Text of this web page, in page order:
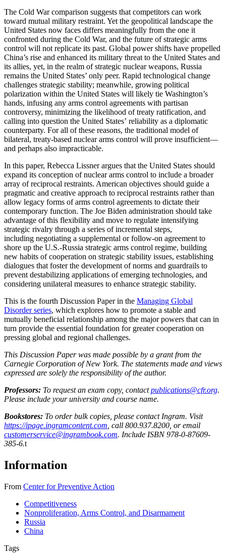
The Cold War comparison suggests that competitors can work
toward mutual military restraint. Yet the geopolitical landscape the
United States now faces differs meaningfully from the one it
confronted during the Cold War, and the future of strategic arms
control will not replicate its past. Global power shifts have propelled
China’s rise and enhanced its military threat to the United States and
its allies, yet, in the realm of strategic nuclear weapons, Russia
remains the United States’ only peer. Rapid technological change
challenges strategic stability; meanwhile, growing political
polarization within the United States will likely tie Washington’s
hands, infusing any arms control agreements with partisan
controversy, minimizing the likelihood of treaty ratification, and
calling into question the United States’ reliability as a diplomatic
counterparty. For all of these reasons, the traditional model of
bilateral, treaty-based nuclear arms control will prove insufficient—
and perhaps also impracticable.
In this paper, Rebecca Lissner argues that the United States should
expand its conception of nuclear arms control to include a broader
array of reciprocal restraints. American objectives should guide a
pragmatic and creative approach to reciprocal restraints rather than
allow legacy forms of arms control agreements to dictate their
contemporary function. The Joe Biden administration should take
advantage of this flexibility and move to regulate intensifying
strategic rivalry through a series of incremental steps,
including negotiating a supplemental or follow-on agreement to
shore up the U.S.-Russia strategic arms control regime, building
new habits of cooperation on strategic stability issues, establishing
dialogues that foster the development of norms and guardrails to
prevent destabilizing applications of emerging technologies, and
considering unilateral measures to enhance strategic stability.
This is the fourth Discussion Paper in the Managing Global
Disorder series, which explores how to promote a stable and
mutually beneficial relationship among the major powers that can in
turn provide the essential foundation for greater cooperation on
pressing global and regional challenges.
This Discussion Paper was made possible by a grant from the
Carnegie Corporation of New York. The statements made and views
expressed are solely the responsibility of the author.
Professors: To request an exam copy, contactpublications@cfr.org.
Please include your university and course name.
Bookstores: To order bulk copies, please contact Ingram. Visit
https://ipage.ingramcontent.com , call 800.937.8200, or email
customerservice@ingrambook.com. Include ISBN 978-0-87609-
385-6.t
Information
From Center for Preventive Action
Competitiveness
Nonproliferation, Arms Control, and Disarmament
Russia
China
Tags